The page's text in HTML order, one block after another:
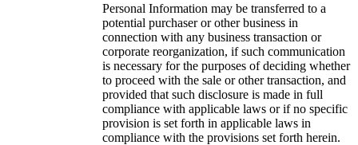
Personal Information may be transferred to a
potential purchaser or other business in
connection with any business transaction or
corporate reorganization, if such communication
is necessary for the purposes of deciding whether
to proceed with the sale or other transaction, and
provided that such disclosure is made in full
compliance with applicable laws or if no specific
provision is set forth in applicable laws in
compliance with the provisions set forth herein.